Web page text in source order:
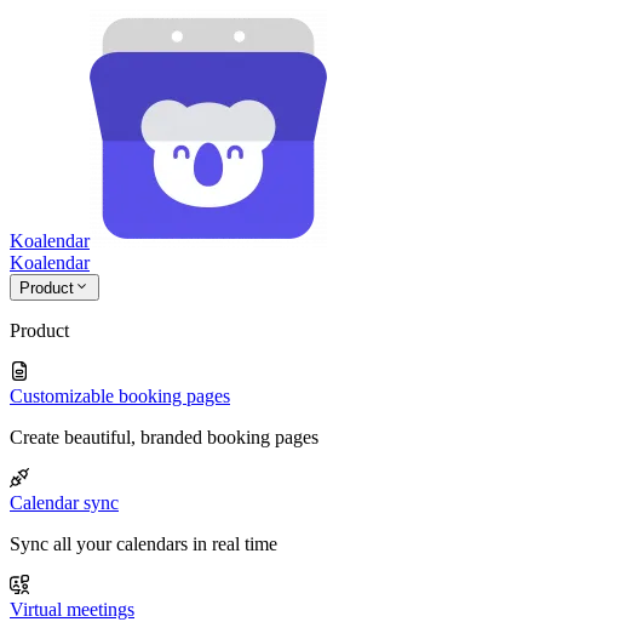
Koalendar
Koalendar
Product
Product
Customizable booking pages
Create beautiful, branded booking pages
Calendar sync
Sync all your calendars in real time
Virtual meetings